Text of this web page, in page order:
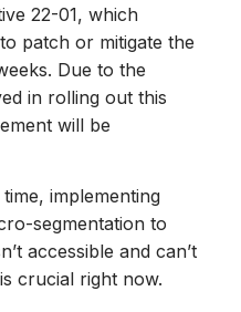
22-01, which
patch or mitigate the
Due to the
in rolling out this
will be
implementing
segmentation to
accessible and can’t
crucial right now.